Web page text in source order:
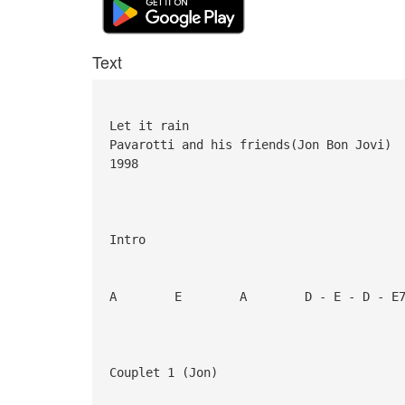
Text
Let it rain
Pavarotti and his friends(Jon Bon Jovi)
1998
Intro
A E A D - E - D - E7
Couplet 1 (Jon)